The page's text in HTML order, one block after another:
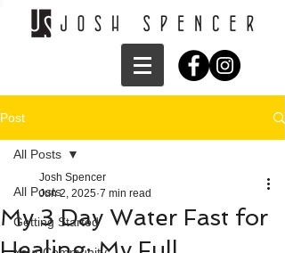
Post
All Posts
Getting Started
All Posts
My 3 Day Water Fast for
Josh Spencer
Jun 2, 2025 7 min read